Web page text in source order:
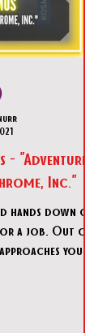
- "Adventure
Inc."
hands down on
Out of
you via